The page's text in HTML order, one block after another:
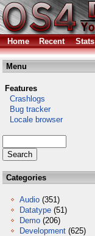
Home Recent Stats
Menu
Features
Crashlogs
Bug tracker
Locale browser
Categories
Audio (351)
Datatype (51)
Demo (206)
Development (625)